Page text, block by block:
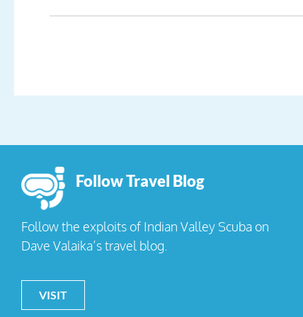
Follow Travel Blog
Follow the exploits of Indian Valley Scuba on
Dave Valaika’s travel blog.
VISIT